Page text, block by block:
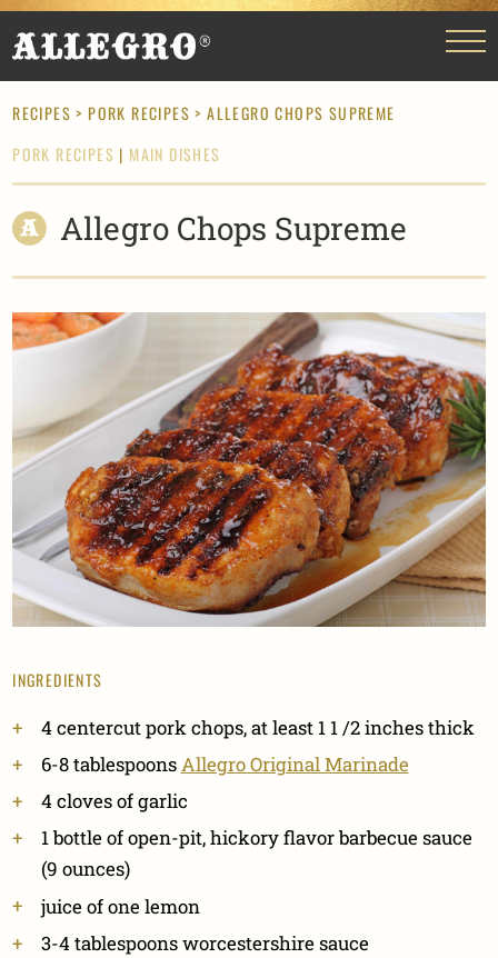
RECIPES >PORK RECIPES > ALLEGRO CHOPS SUPREME
PORK RECIPES | MAIN DISHES
Allegro Chops Supreme
INGREDIENTS
4 centercut pork chops, at least 1 1 /2 inches thick
6-8 tablespoonsAllegro Original Marinade
4 cloves of garlic
1 bottle of open-pit, hickory flavor barbecue sauce
(9 ounces)
juice of one lemon
3-4 tablespoons worcestershire sauce